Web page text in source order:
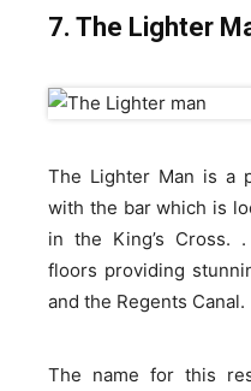
7. The Lighter
The Lighter Man is a
with the bar which is
in the King’s Cross.
floors providing
and the Regents Canal.
The name for this